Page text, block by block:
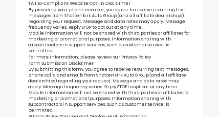
Twilio-Compliant Website Opt-In Disclaimer
By providing your phone number, you agree to receive recurring text
messages from Shottenkirk Auto Group (and all affiliate dealerships)
regarding your request. Message and data rates may apply. Message
frequency varies. Reply STOP to opt out at any time.
Mobile information will not be shared with third parties or affiliates for
marketing or promotional purposes. Information sharing with
subcontractors in support services, such as customer service, is
permitted.
For more information, please review our Privacy Policy
Form Submission Disclaimer
By submitting this form, you agree to receive recurring text messages,
phone calls, and emails from Shottenkirk Auto Group (and all affiliate
dealerships) regarding your request. Message and data rates may
apply. Message frequency varies. Reply STOP to opt out at any time.
Mobile information will not be shared with third parties or affiliates for
marketing or promotional purposes. Information sharing with
subcontractors in support services, such as customer service, is
permitted.